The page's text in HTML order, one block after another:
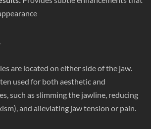
are located on either side of the jaw.
used for both aesthetic and
such as slimming the jawline, reducing
and alleviating jaw tension or pain.